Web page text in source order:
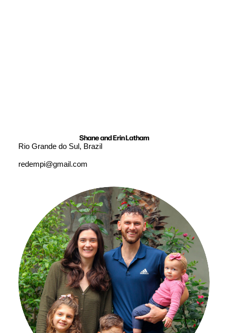
Shane and Erin Latham
Rio Grande do Sul, Brazil
redempi@gmail.com